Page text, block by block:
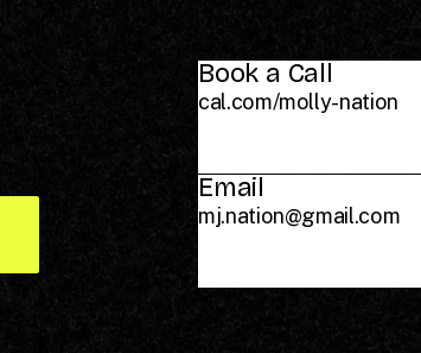
Book a Call
cal.com/molly-nation
Email
mj.nation@gmail.com